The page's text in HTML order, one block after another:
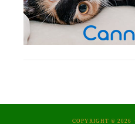
COPYRIGHT © 2026 ·